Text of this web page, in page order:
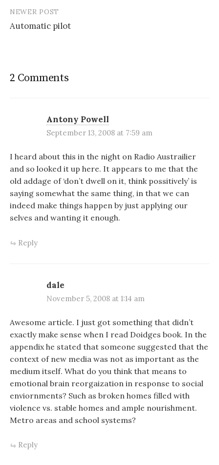
NEWER POST
Automatic pilot
2 Comments
Antony Powell
September 13, 2008 at 7:59 am
I heard about this in the night on Radio Austrailier
and so looked it up here. It appears to me that the
old addage of ‘don’t dwell on it, think possitively’ is
saying somewhat the same thing, in that we can
indeed make things happen by just applying our
selves and wanting it enough.
Reply
dale
November 5, 2008 at 1:14 am
Awesome article. I just got something that didn’t
exactly make sense when I read Doidges book. In the
appendix he stated that someone suggested that the
context of new media was not as important as the
medium itself. What do you think that means to
emotional brain reorgaization in response to social
enviornments? Such as broken homes filled with
violence vs. stable homes and ample nourishment.
Metro areas and school systems?
Reply